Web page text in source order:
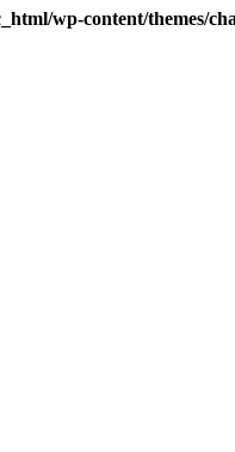
wp-content/themes/